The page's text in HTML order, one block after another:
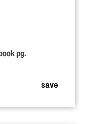
pg.
save